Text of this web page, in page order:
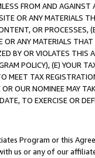
FROM AND
OR ANY MATERIALS
OR PROCESSES,
ANY MATERIALS
BY OR VIOLATES THIS
POLICY), (E) YOUR
MEET TAX
OUR NOMINEE MAY
TO EXERCISE OR
Program or this
us or any of our